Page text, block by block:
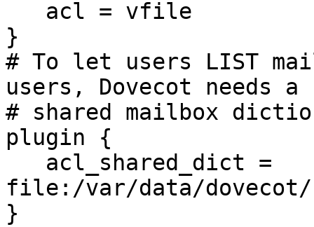
}
# To let users LIST
users, Dovecot needs a
# shared mailbox
plugin {
file:/var/data/dovecot/
}